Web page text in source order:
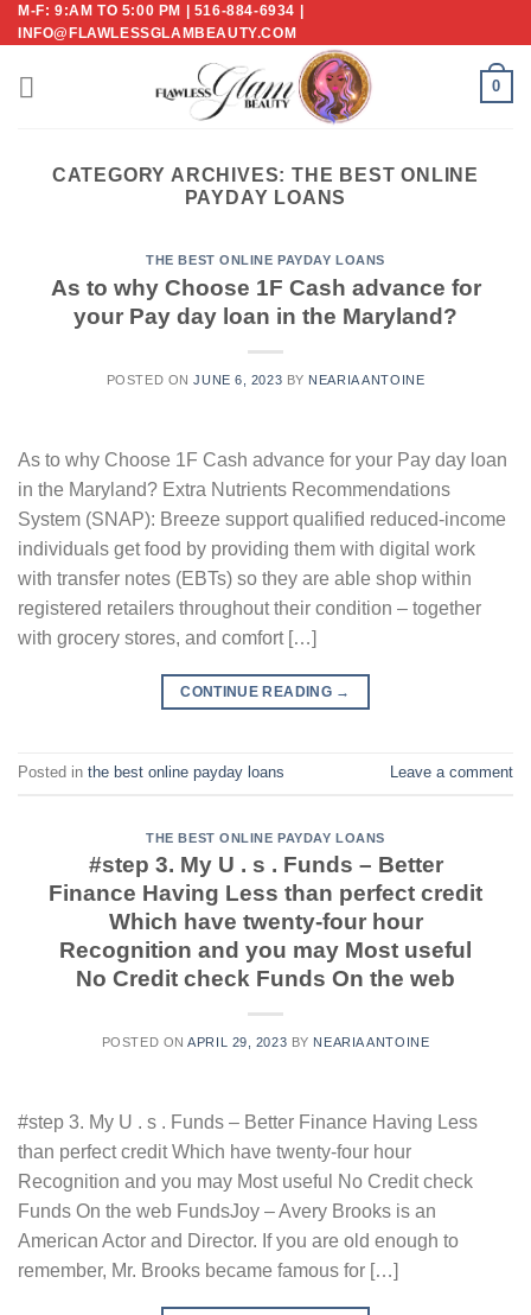
Skip
to
content
M-F: 9:AM TO 5:00 PM | 516-884-6934 |
INFO@FLAWLESSGLAMBEAUTY.COM
0
CATEGORY ARCHIVES:THE BEST ONLINE
PAYDAY LOANS
THE BEST ONLINE PAYDAY LOANS
As to why Choose 1F Cash advance for
your Pay day loan in the Maryland?
POSTED ONJUNE 6, 2023 BY NEARIA ANTOINE
As to why Choose 1F Cash advance for your Pay day loan
in the Maryland? Extra Nutrients Recommendations
System (SNAP): Breeze support qualified reduced-income
individuals get food by providing them with digital work
with transfer notes (EBTs) so they are able shop within
registered retailers throughout their condition – together
with grocery stores, and comfort […]
CONTINUE READING →
Posted in the best online payday loans Leave a comment
THE BEST ONLINE PAYDAY LOANS
#step 3. My U . s . Funds – Better
Finance Having Less than perfect credit
Which have twenty-four hour
Recognition and you may Most useful
No Credit check Funds On the web
POSTED ONAPRIL 29, 2023 BY NEARIA ANTOINE
#step 3. My U . s . Funds – Better Finance Having Less
than perfect credit Which have twenty-four hour
Recognition and you may Most useful No Credit check
Funds On the web FundsJoy – Avery Brooks is an
American Actor and Director. If you are old enough to
remember, Mr. Brooks became famous for […]